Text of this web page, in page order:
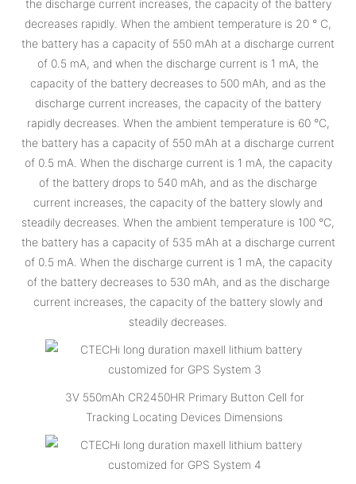
the discharge current increases, the capacity of the battery
decreases rapidly. When the ambient temperature is 20 ° C,
the battery has a capacity of 550 mAh at a discharge current
of 0.5 mA, and when the discharge current is 1 mA, the
capacity of the battery decreases to 500 mAh, and as the
discharge current increases, the capacity of the battery
rapidly decreases. When the ambient temperature is 60 °C,
the battery has a capacity of 550 mAh at a discharge current
of 0.5 mA. When the discharge current is 1 mA, the capacity
of the battery drops to 540 mAh, and as the discharge
current increases, the capacity of the battery slowly and
steadily decreases. When the ambient temperature is 100 °C,
the battery has a capacity of 535 mAh at a discharge current
of 0.5 mA. When the discharge current is 1 mA, the capacity
of the battery decreases to 530 mAh, and as the discharge
current increases, the capacity of the battery slowly and
steadily decreases.
3V 550mAh CR2450HR Primary Button Cell for
Tracking Locating Devices Dimensions